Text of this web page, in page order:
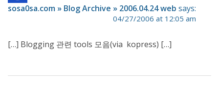
sosa0sa.com » Blog Archive » 2006.04.24 web says:
04/27/2006 at 12:05 am
[…] Blogging 관련 tools 모음(via kopress) […]